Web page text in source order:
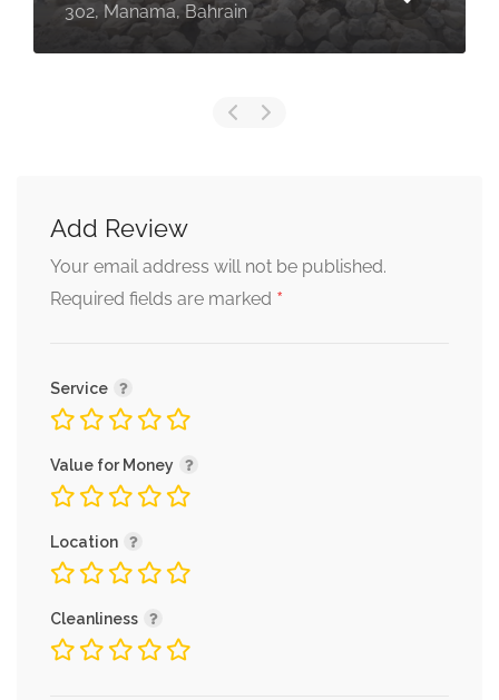
302, Manama, Bahrain
Add Review
Your email address will not be published.
Required fields are marked *
Service
Value for Money
Location
Cleanliness